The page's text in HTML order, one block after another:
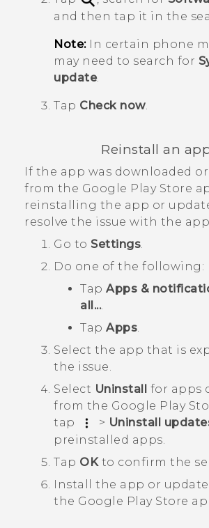
and then tap it in the
Note:In certain phone
may need to search for
update.
Tap Check now.
Reinstall an
If the app was downloaded
from the Google Play Store
reinstalling the app or
resolve the issue with the
Go to Settings.
Do one of the following:
Tap Apps &
all....
Tap Apps.
Select the app that is
the issue.
Select Uninstall for apps
from the Google Play
tap
> Uninstall
preinstalled apps.
Tap OKto confirm the
Install the app or
the Google Play Store